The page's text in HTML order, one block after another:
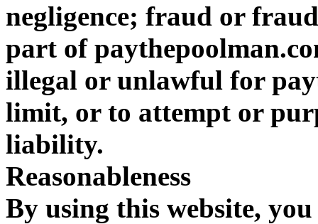
negligence; fraud or
part of
illegal or unlawful for
limit, or to attempt or
liability.
Reasonableness
By using this website,